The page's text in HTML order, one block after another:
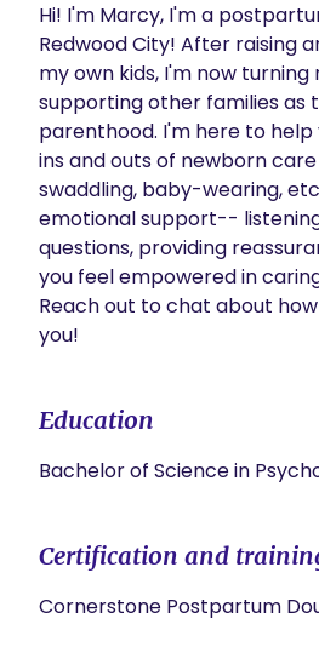
Hi! I'm Marcy, I'm a
Redwood City! After raising
my own kids, I'm now
supporting other families as
parenthood. I'm here to
ins and outs of newborn
swaddling, baby-wearing,
emotional support--
questions, providing
you feel empowered in
Reach out to chat about
you!
Education
Bachelor of Science in
Certification and
Cornerstone Postpartum